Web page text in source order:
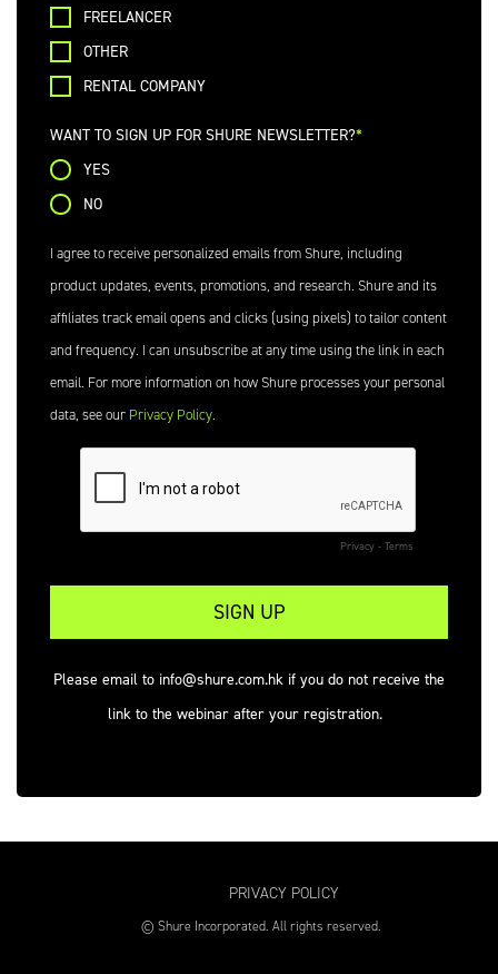
FREELANCER
OTHER
RENTAL COMPANY
WANT TO SIGN UP FOR SHURE NEWSLETTER?
YES
NO
I agree to receive personalized emails from Shure, including
product updates, events, promotions, and research. Shure and its
affiliates track email opens and clicks (using pixels) to tailor content
and frequency. I can unsubscribe at any time using the link in each
email. For more information on how Shure processes your personal
data, see our Privacy Policy.
Privacy - Terms
Please email to info@shure.com.hk if you do not receive the
link to the webinar after your registration.
PRIVACY POLICY
© Shure Incorporated. All rights reserved.